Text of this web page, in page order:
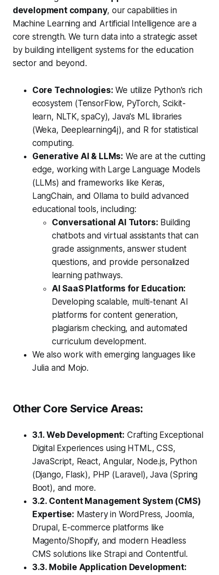
development company, our capabilities in
Machine Learning and Artificial Intelligence are a
core strength. We turn data into a strategic asset
by building intelligent systems for the education
sector and beyond.
Core Technologies: We utilize Python's rich
ecosystem (TensorFlow, PyTorch, Scikit-
learn, NLTK, spaCy), Java's ML libraries
(Weka, Deeplearning4j), and R for statistical
computing.
Generative AI & LLMs: We are at the cutting
edge, working with Large Language Models
(LLMs) and frameworks like Keras,
LangChain, and Ollama to build advanced
educational tools, including:
Conversational AI Tutors: Building
chatbots and virtual assistants that can
grade assignments, answer student
questions, and provide personalized
learning pathways.
AI SaaS Platforms for Education:
Developing scalable, multi-tenant AI
platforms for content generation,
plagiarism checking, and automated
curriculum development.
We also work with emerging languages like
Julia and Mojo.
Other Core Service Areas:
3.1. Web Development: Crafting Exceptional
Digital Experiences using HTML, CSS,
JavaScript, React, Angular, Node.js, Python
(Django, Flask), PHP (Laravel), Java (Spring
Boot), and more.
3.2. Content Management System (CMS)
Expertise: Mastery in WordPress, Joomla,
Drupal, E-commerce platforms like
Magento/Shopify, and modern Headless
CMS solutions like Strapi and Contentful.
3.3. Mobile Application Development: